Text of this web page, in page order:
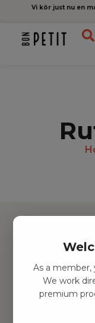
Vi kör just nu en
Hitta
Leksaker
Barnrummet
Utrustning
As a member,
We work
premium